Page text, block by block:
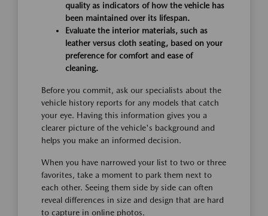
quality as indicators of how the vehicle has
been maintained over its lifespan.
Evaluate the interior materials, such as
leather versus cloth seating, based on your
preference for comfort and ease of
cleaning.
Before you commit, ask our specialists about the
vehicle history reports for any models that catch
your eye. Having this information gives you a
clearer picture of the vehicle's background and
helps you make an informed decision.
When you have narrowed your list to two or three
favorites, take a moment to park them next to
each other. Seeing them side by side can often
reveal differences in size and design that are hard
to capture in online photos.